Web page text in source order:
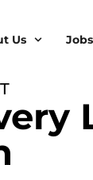
Us Jobs